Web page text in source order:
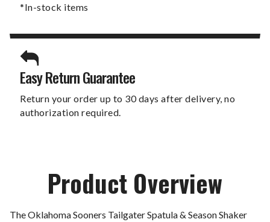
*In-stock items
Easy Return Guarantee
Return your order up to 30 days after delivery, no
authorization required.
Product Overview
The Oklahoma Sooners Tailgater Spatula & Season Shaker